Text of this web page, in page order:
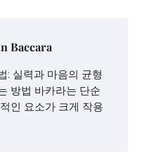
Baccara
: 실력과 마음의 균형
방법 바카라는 단순
인 요소가 크게 작용